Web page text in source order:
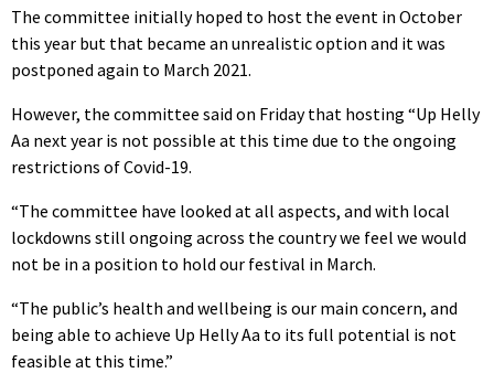
The committee initially hoped to host the event in October
this year but that became an unrealistic option and it was
postponed again to March 2021.
However, the committee said on Friday that hosting “Up Helly
Aa next year is not possible at this time due to the ongoing
restrictions of Covid-19.
“The committee have looked at all aspects, and with local
lockdowns still ongoing across the country we feel we would
not be in a position to hold our festival in March.
“The public’s health and wellbeing is our main concern, and
being able to achieve Up Helly Aa to its full potential is not
feasible at this time.”